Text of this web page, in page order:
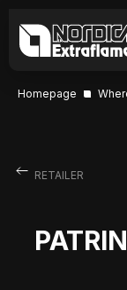
Homepage
RETAILER